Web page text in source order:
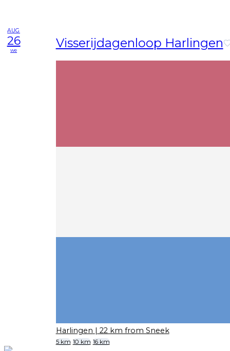
AUG
26
we Visserijdagenloop Harlingen
Harlingen | 22 km from Sneek
5 km 10 km 16 km